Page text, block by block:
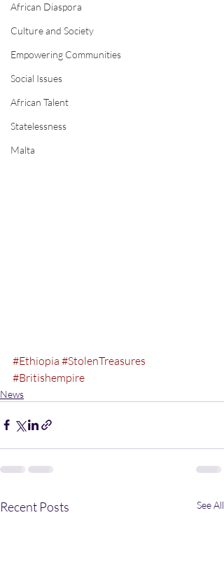
African Diaspora
Culture and Society
Empowering Communities
Social Issues
African Talent
Statelessness
Malta
#Ethiopia #StolenTreasures
#Britishempire
News
Recent Posts See All